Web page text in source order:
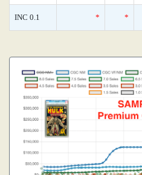
INC 0.1 * *